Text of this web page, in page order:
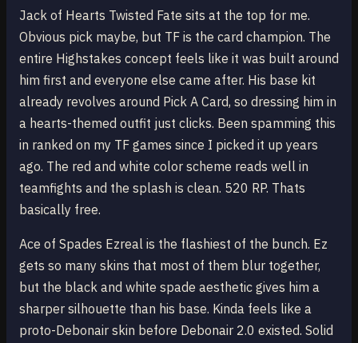
Jack of Hearts Twisted Fate sits at the top for me.
Obvious pick maybe, but TF is the card champion. The
entire Highstakes concept feels like it was built around
him first and everyone else came after. His base kit
already revolves around Pick A Card, so dressing him in
a hearts-themed outfit just clicks. Been spamming this
in ranked on my TF games since I picked it up years
ago. The red and white color scheme reads well in
teamfights and the splash is clean. 520 RP. Thats
basically free.
Ace of Spades Ezreal is the flashiest of the bunch. Ez
gets so many skins that most of them blur together,
but the black and white spade aesthetic gives him a
sharper silhouette than his base. Kinda feels like a
proto-Debonair skin before Debonair 2.0 existed. Solid